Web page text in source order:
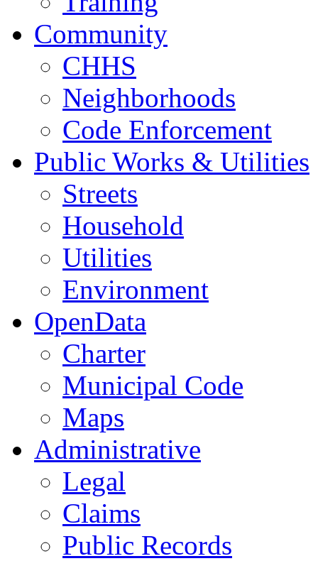
Community
CHHS
Neighborhoods
Code Enforcement
Public Works & Utilities
Streets
Household
Utilities
Environment
OpenData
Charter
Municipal Code
Maps
Administrative
Legal
Claims
Public Records